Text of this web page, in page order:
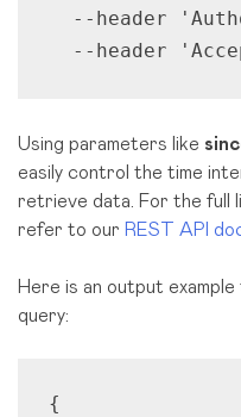
--header
--header
Using parameters like
easily control the time
retrieve data. For the full
refer to our REST API
Here is an output
query:
{